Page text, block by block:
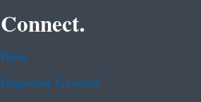
Connect.
Data
Inspector General